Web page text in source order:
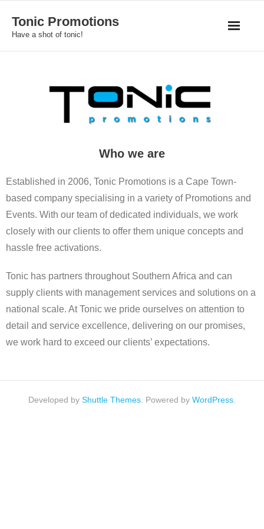
content
Tonic Promotions
Have a shot of tonic!
Who we are
Established in 2006, Tonic Promotions is a Cape Town-
based company specialising in a variety of Promotions and
Events. With our team of dedicated individuals, we work
closely with our clients to offer them unique concepts and
hassle free activations.
Tonic has partners throughout Southern Africa and can
supply clients with management services and solutions on a
national scale. At Tonic we pride ourselves on attention to
detail and service excellence, delivering on our promises,
we work hard to exceed our clients’ expectations.
Developed by Shuttle Themes . Powered by WordPress